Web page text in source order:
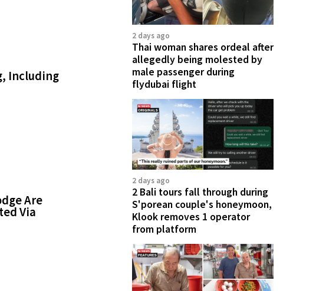
Including
Are
Via
2 days ago
Thai woman shares ordeal after
allegedly being molested by
male passenger during
flydubai flight
2 days ago
2 Bali tours fall through during
S'porean couple's honeymoon,
Klook removes 1 operator
from platform